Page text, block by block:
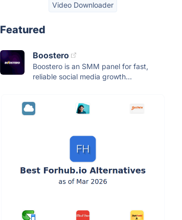
Video Downloader
Featured
Boostero
Boostero is an SMM panel for fast,
reliable social media growth...